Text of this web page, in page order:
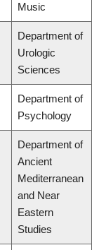
Music
Department of
Urologic
Sciences
Department of
Psychology
Department of
Ancient
Mediterranean
and Near
Eastern
Studies